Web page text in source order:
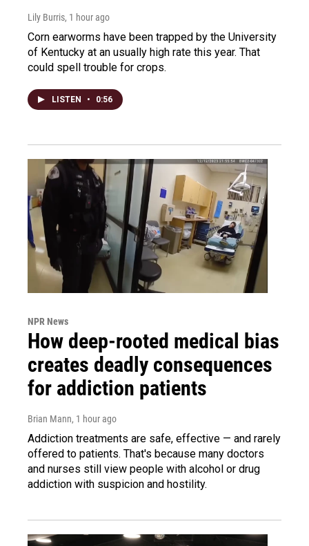
Lily Burris, 1 hour ago
Corn earworms have been trapped by the University
of Kentucky at an usually high rate this year. That
could spell trouble for crops.
LISTEN • 0:56
NPR News
How deep-rooted medical bias
creates deadly consequences
for addiction patients
Brian Mann, 1 hour ago
Addiction treatments are safe, effective — and rarely
offered to patients. That's because many doctors
and nurses still view people with alcohol or drug
addiction with suspicion and hostility.